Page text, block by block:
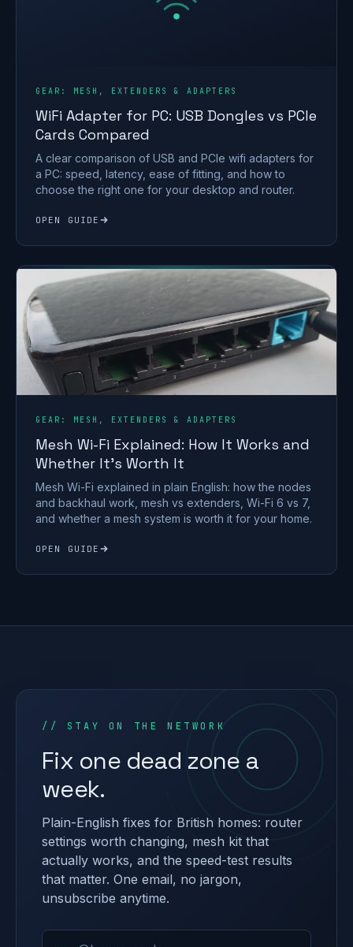
GEAR: MESH, EXTENDERS & ADAPTERS
WiFi Adapter for PC: USB Dongles vs PCIe
Cards Compared
A clear comparison of USB and PCIe wifi adapters for
a PC: speed, latency, ease of fitting, and how to
choose the right one for your desktop and router.
OPEN GUIDE
GEAR: MESH, EXTENDERS & ADAPTERS
Mesh Wi-Fi Explained: How It Works and
Whether It's Worth It
Mesh Wi-Fi explained in plain English: how the nodes
and backhaul work, mesh vs extenders, Wi-Fi 6 vs 7,
and whether a mesh system is worth it for your home.
OPEN GUIDE
// STAY ON THE NETWORK
Fix one dead zone a
week.
Plain-English fixes for British homes: router
settings worth changing, mesh kit that
actually works, and the speed-test results
that matter. One email, no jargon,
unsubscribe anytime.
Email address